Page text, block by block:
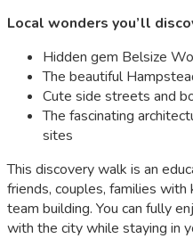
Local wonders you’ll
Hidden gem Belsize
The beautiful
Cute side streets and
The fascinating
sites
This discovery walk is an
friends, couples, families with
team building. You can fully
with the city while staying in